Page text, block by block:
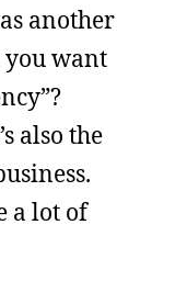
another
you want
also the
a lot of